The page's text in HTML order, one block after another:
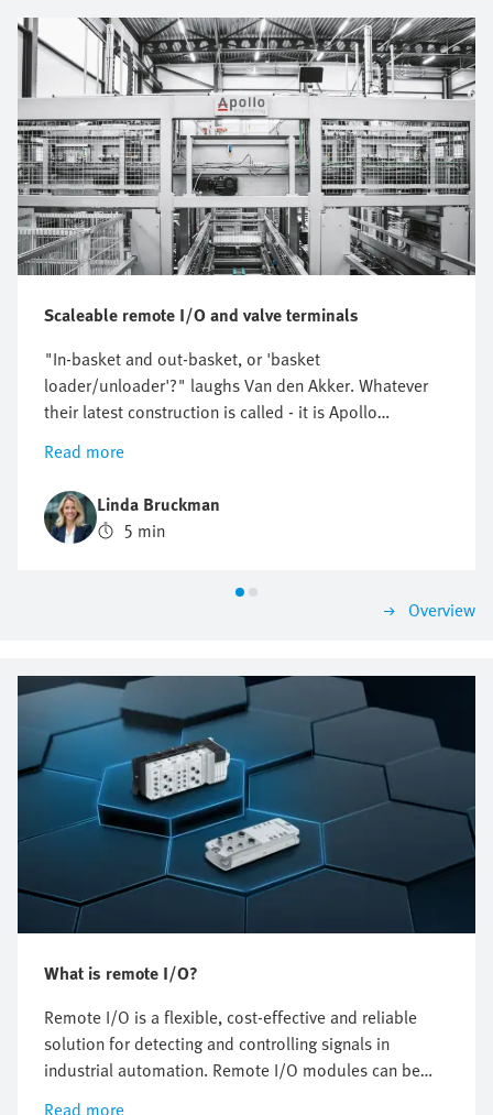
Scaleable remote I/O and valve terminals
"In-basket and out-basket, or 'basket
loader/unloader'?" laughs Van den Akker. Whatever
their latest construction is called - it is Apollo
Engineering's latest automation project. The
installation collects filled cans and transfers them to
an autoclave for sterilisation, collecting them again on
the return. Van den Akker is one of the directors of the
engineering firm based in the Netherlands and his
explains officially, it has been called a basket
loader/unloader and that is how the installation will
technology starts its long journey to its destination,
Ivory Coast. This could just as easily have been
Indonesia or New Zealand because Apollo
Engineering's clientele operates across the world.
Read more
Linda Bruckman
5 min
Overview
What is remote I/O?
Remote I/O is a flexible, cost-effective and reliable
solution for detecting and controlling signals in
industrial automation. Remote I/O modules can be
installed decentrally, thus reducing cabling and
Read more